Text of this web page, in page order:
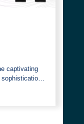
captivating